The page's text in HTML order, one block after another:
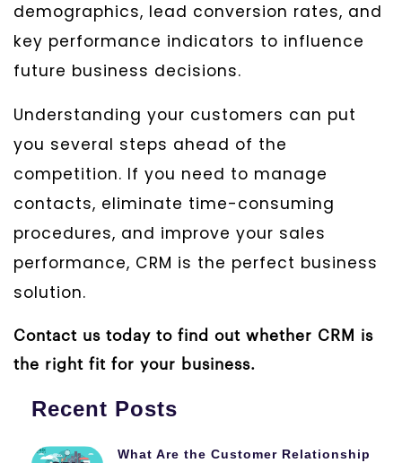
demographics, lead conversion rates, and
key performance indicators to influence
future business decisions.
Understanding your customers can put
you several steps ahead of the
competition. If you need to manage
contacts, eliminate time-consuming
procedures, and improve your sales
performance, CRM is the perfect business
solution.
Contact us today to find out whether CRM is
the right fit for your business.
Recent Posts
What Are the Customer Relationship